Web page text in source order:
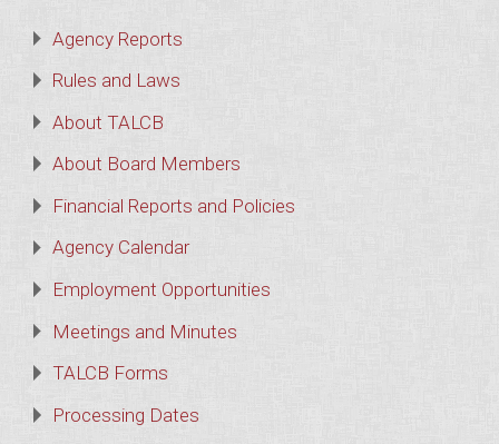
Agency Reports
Rules and Laws
About TALCB
About Board Members
Financial Reports and Policies
Agency Calendar
Employment Opportunities
Meetings and Minutes
TALCB Forms
Processing Dates